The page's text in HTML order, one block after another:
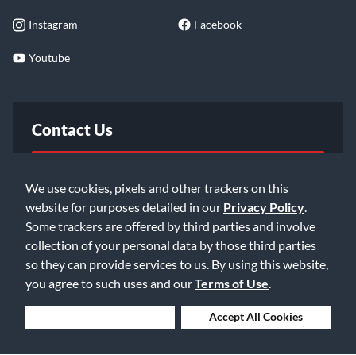
We use cookies, pixels and other trackers on this
website for purposes detailed in our Privacy Policy
Some trackers are offered by third parties and involve
collection of your personal data by those third parties
so they can provide services to us. By using this website,
you agree to such uses and ourTerms of Use
Accept All Cookies
Instagram Facebook
Youtube
Contact Us
Email Us
©2026 Music & Arts. All rights reserved
Privacy Policy